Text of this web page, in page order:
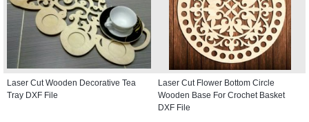
Laser Cut Wooden Decorative Tea
Tray DXF File
Laser Cut Flower Bottom Circle
Wooden Base For Crochet Basket
DXF File